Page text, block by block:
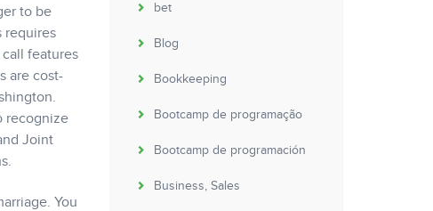
to be
requires
features
are cost-
recognize
Joint
You
bet
Blog
Bookkeeping
Bootcamp de programação
Bootcamp de programación
Business, Sales